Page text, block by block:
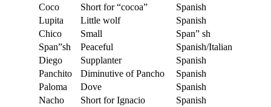
Coco
Short for “cocoa”
Spanish
Lupita
Little wolf
Spanish
Chico
Small
Span” sh
Span”sh
Peaceful
Spanish/Italian
Diego
Supplanter
Spanish
Panchito
Diminutive of Pancho
Spanish
Paloma
Dove
Spanish
Nacho
Short for Ignacio Spanish